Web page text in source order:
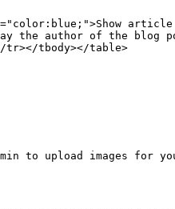
the author of the blog
tr></tbody></table>
to upload images for